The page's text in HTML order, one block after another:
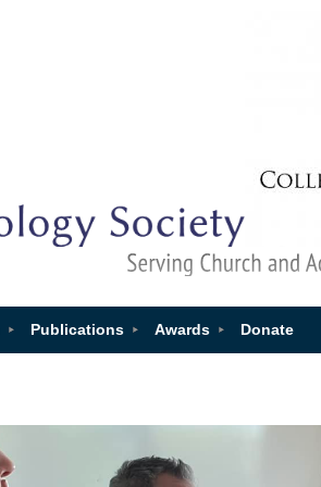
Publications Awards Donate